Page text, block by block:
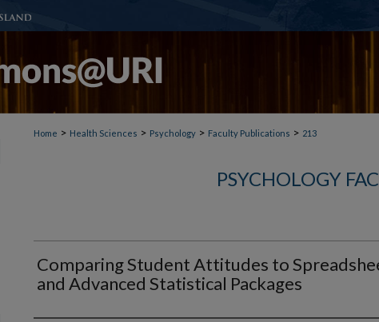
Home > Health Sciences > Psychology > Faculty Publications > 213
PSYCHOLOGY
Comparing Student Attitudes to
and Advanced Statistical Packages